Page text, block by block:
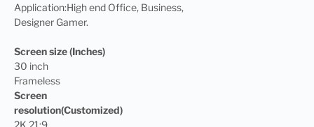
Application:High end Office, Business,
Designer Gamer.
Screen size (Inches)
30 inch
Frameless
Screen
resolution(Customized)
2K 21:9